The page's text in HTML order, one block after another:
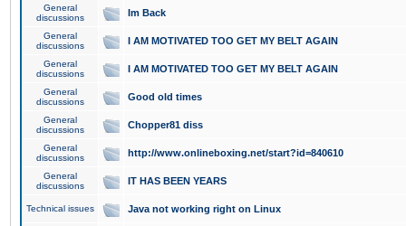
General
discussions
Im Back
General
discussions
I AM MOTIVATED TOO GET MY BELT AGAIN
General
discussions
I AM MOTIVATED TOO GET MY BELT AGAIN
General
discussions
Good old times
General
discussions
Chopper81 diss
General
discussions
http://www.onlineboxing.net/start?id=840610
General
discussions
IT HAS BEEN YEARS
Technical issues Java not working right on Linux